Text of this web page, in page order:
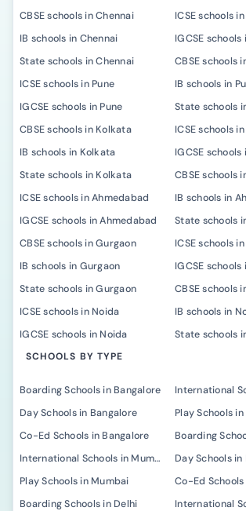
CBSE schools in Chennai
ICSE schools
IB schools in Chennai
IGCSE schools
State schools in Chennai
CBSE schools
ICSE schools in Pune
IB schools in
IGCSE schools in Pune
State schools
CBSE schools in Kolkata
ICSE schools
IB schools in Kolkata
IGCSE
State schools in Kolkata
CBSE schools
ICSE schools in Ahmedabad
IB schools in
IGCSE schools in Ahmedabad
State schools
CBSE schools in Gurgaon
ICSE schools
IB schools in Gurgaon
IGCSE
State schools in Gurgaon
CBSE schools
ICSE schools in Noida
IB schools in
IGCSE schools in Noida
State schools
SCHOOLS BY TYPE
Boarding Schools in Bangalore
Day Schools in Bangalore
Play Schools
Co-Ed Schools in Bangalore
Boarding
International Schools in Mumbai
Day Schools
Play Schools in Mumbai
Co-Ed
Boarding Schools in Delhi
International